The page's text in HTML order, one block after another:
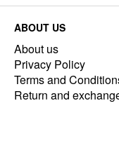
ABOUT US
About us
Privacy Policy
Terms and
Return and